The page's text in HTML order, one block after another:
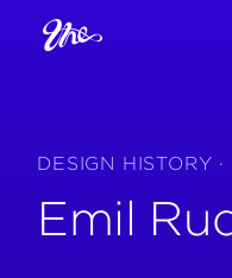
DESIGN HISTORY
Emil